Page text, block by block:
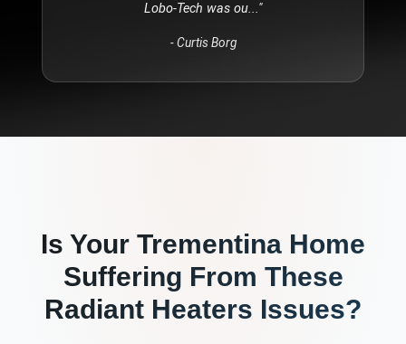
Lobo-Tech was ou..."
-Curtis Borg
Is Your Trementina Home
Suffering From These
Radiant Heaters Issues?